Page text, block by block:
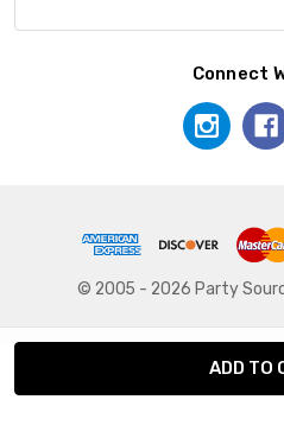
Connect
© 2005 - 2026 Party